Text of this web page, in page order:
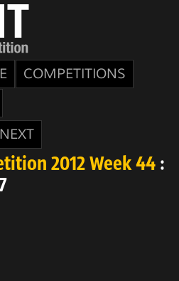
COMPETITIONS
NEXT
2012 Week 44 :